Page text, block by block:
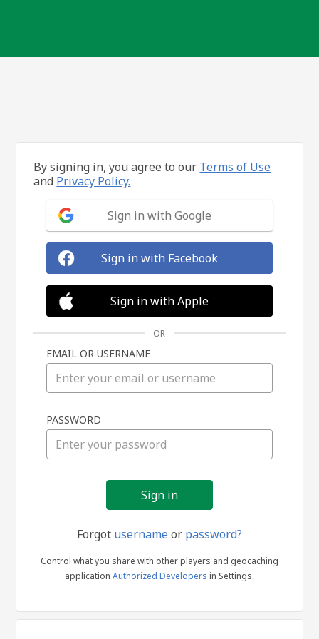
in
By signing in, you agree to our Terms of Use
and Privacy Policy.
Sign in with Google
Sign in with Facebook
Sign in with Apple
OR
EMAIL OR USERNAME
PASSWORD
Forgot usernameor password?
Control what you share with other players and geocaching
application Authorized Developers in Settings.